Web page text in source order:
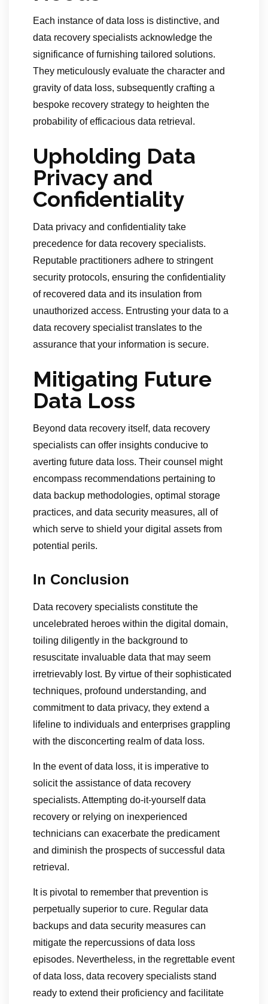
Each instance of data loss is distinctive, and
data recovery specialists acknowledge the
significance of furnishing tailored solutions.
They meticulously evaluate the character and
gravity of data loss, subsequently crafting a
bespoke recovery strategy to heighten the
probability of efficacious data retrieval.
Upholding Data
Privacy and
Confidentiality
Data privacy and confidentiality take
precedence for data recovery specialists.
Reputable practitioners adhere to stringent
security protocols, ensuring the confidentiality
of recovered data and its insulation from
unauthorized access. Entrusting your data to a
data recovery specialist translates to the
assurance that your information is secure.
Mitigating Future
Data Loss
Beyond data recovery itself, data recovery
specialists can offer insights conducive to
averting future data loss. Their counsel might
encompass recommendations pertaining to
data backup methodologies, optimal storage
practices, and data security measures, all of
which serve to shield your digital assets from
potential perils.
In Conclusion
Data recovery specialists constitute the
uncelebrated heroes within the digital domain,
toiling diligently in the background to
resuscitate invaluable data that may seem
irretrievably lost. By virtue of their sophisticated
techniques, profound understanding, and
commitment to data privacy, they extend a
lifeline to individuals and enterprises grappling
with the disconcerting realm of data loss.
In the event of data loss, it is imperative to
solicit the assistance of data recovery
specialists. Attempting do-it-yourself data
recovery or relying on inexperienced
technicians can exacerbate the predicament
and diminish the prospects of successful data
retrieval.
It is pivotal to remember that prevention is
perpetually superior to cure. Regular data
backups and data security measures can
mitigate the repercussions of data loss
episodes. Nevertheless, in the regrettable event
of data loss, data recovery specialists stand
ready to extend their proficiency and facilitate